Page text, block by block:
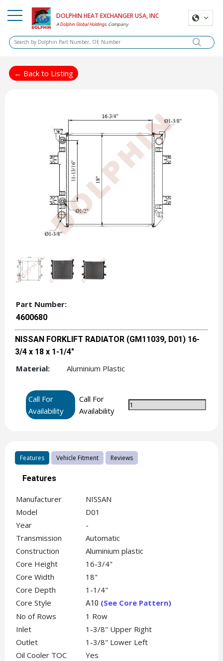
DOLPHIN HEAT EXCHANGER USA, INC
ADolphin Global Holdings Company
← Back to Listing
Part Number:
4600680
NISSAN FORKLIFT RADIATOR (GM11039, D01) 16-
3/4 x 18 x 1-1/4"
Material: Aluminium Plastic
Call For
Availability
Call For
Availability
Features Vehicle Fitment Reviews
Features
Manufacturer
NISSAN
Model
D01
Year
-
Transmission
Automatic
Construction
Aluminium plastic
Core Height
16-3/4"
Core Width
18"
Core Depth
1-1/4"
Core Style
A10 (See Core Pattern)
No of Rows
1 Row
Inlet
1-3/8" Upper Right
Outlet
1-3/8" Lower Left
Oil Cooler TOC
Yes